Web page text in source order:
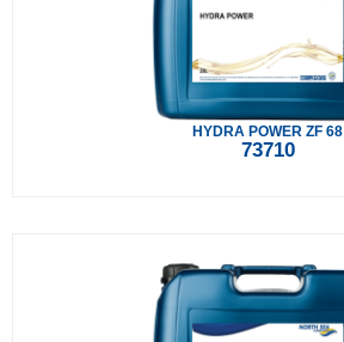
HYDRA POWER ZF 68
73710